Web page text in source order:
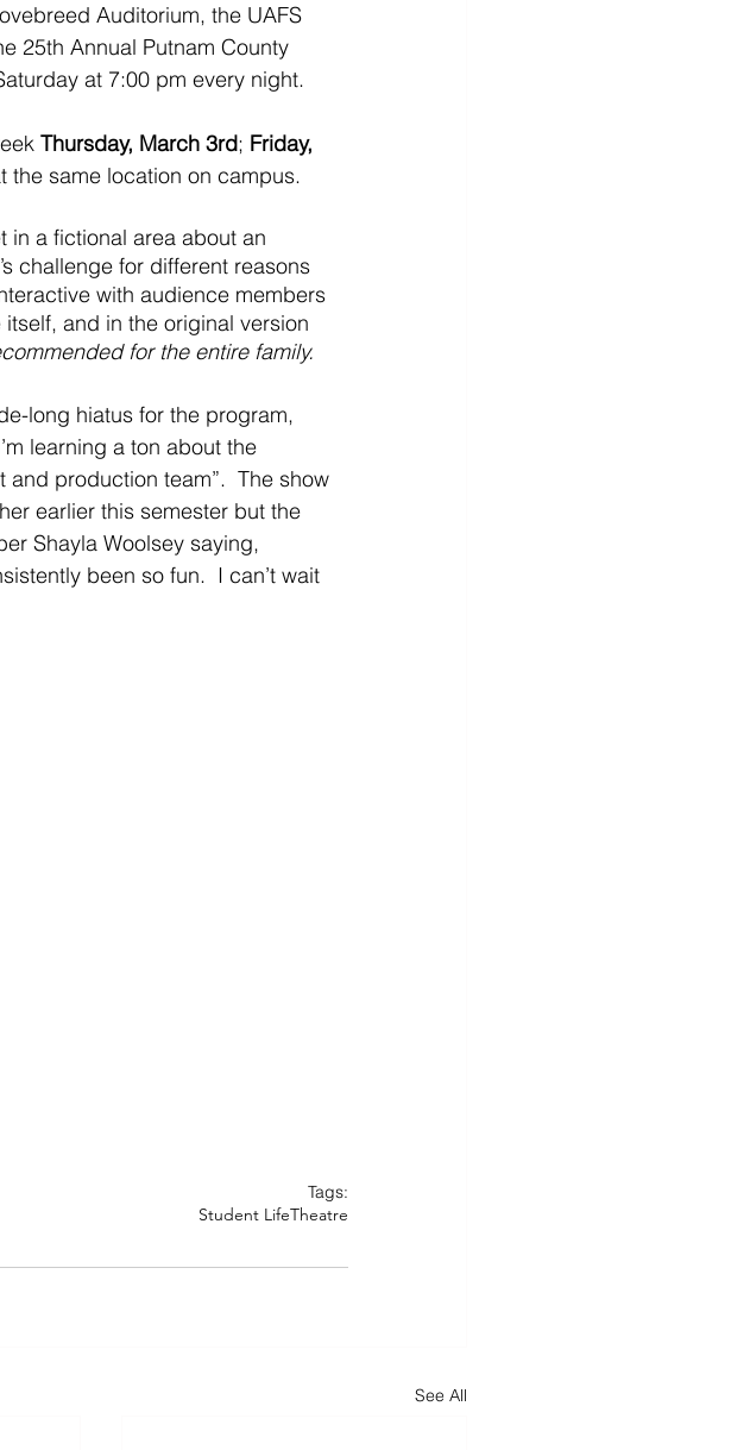
Auditorium, the UAFS
25th Annual Putnam County
at 7:00 pm every night.
Thursday, March 3rd; Friday,
the same location on campus.
in a fictional area about an
challenge for different reasons
with audience members
and in the original version
for the entire family.
long hiatus for the program,
learning a ton about the
production team”.  The show
earlier this semester but the
Shayla Woolsey saying,
been so fun.  I can’t wait
Tags:
Student LifeTheatre
See All